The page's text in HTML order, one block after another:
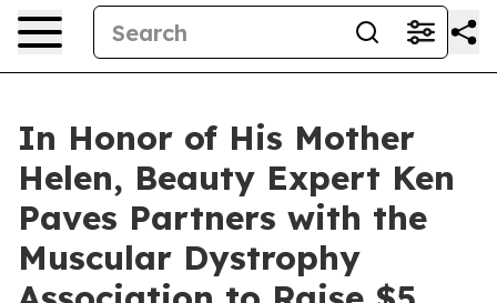
In Honor of His Mother
Helen, Beauty Expert Ken
Paves Partners with the
Muscular Dystrophy